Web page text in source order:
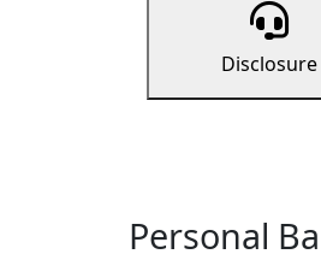
Disclosure
Personal